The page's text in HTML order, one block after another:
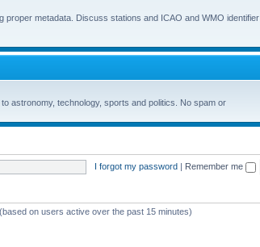
metadata. Discuss stations and ICAO and WMO identifier
astronomy, technology, sports and politics. No spam or
I forgot my password | Remember me
on users active over the past 15 minutes)